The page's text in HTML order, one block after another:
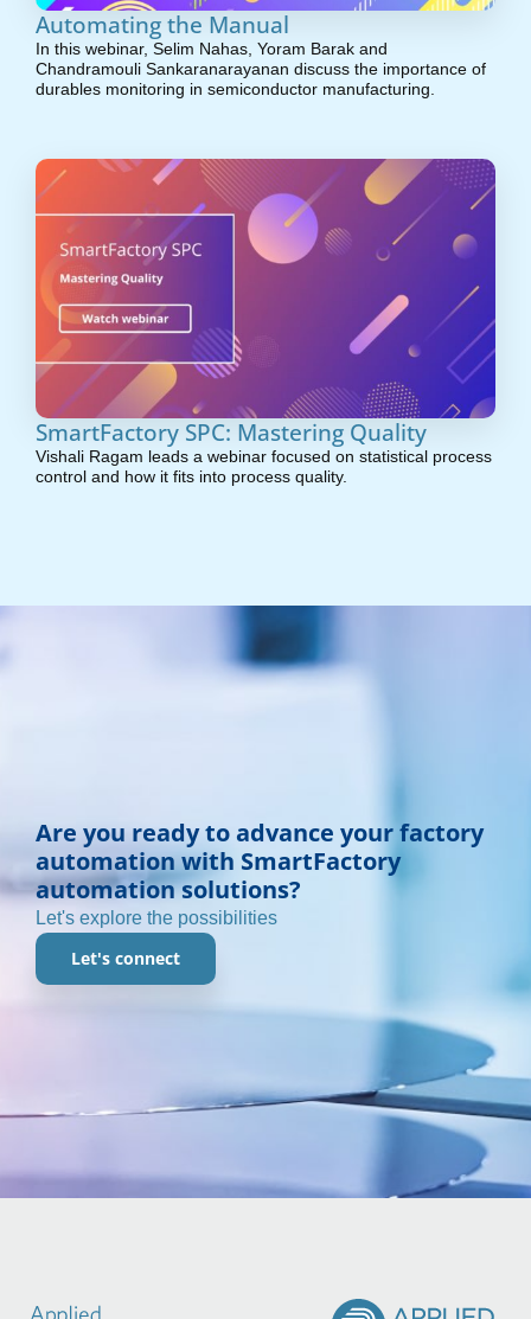
Automating the Manual
In this webinar, Selim Nahas, Yoram Barak and
Chandramouli Sankaranarayanan discuss the importance of
durables monitoring in semiconductor manufacturing.
SmartFactory SPC: Mastering Quality
Vishali Ragam leads a webinar focused on statistical process
control and how it fits into process quality.
Are you ready to advance your factory
automation with SmartFactory
automation solutions?
Let's explore the possibilities
Let's connect